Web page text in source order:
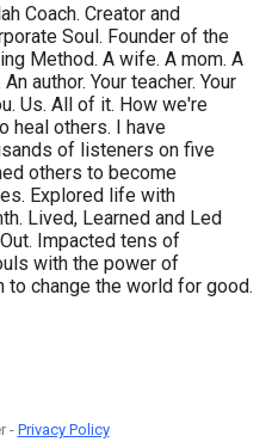
Coach. Creator and
Soul. Founder of the
Method. A wife. A mom. A
author. Your teacher. Your
Us. All of it. How we're
heal others. I have
of listeners on five
others to become
Explored life with
Lived, Learned and Led
Impacted tens of
with the power of
to change the world for good.
-Privacy Policy